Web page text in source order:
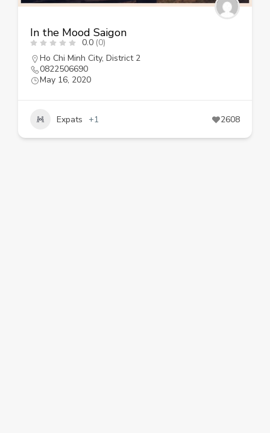
In the Mood Saigon
0.0 (0)
Ho Chi Minh City, District 2
0822506690
May 16, 2020
Expats +1 2608